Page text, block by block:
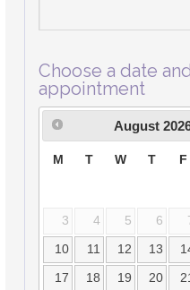
Choose a date
appointment
August
M T W T F
3 4 5 6
10 11 12 13
17 18 19 20